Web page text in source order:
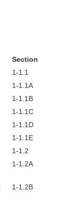
Section
1-1.1
1-1.1A
1-1.1B
1-1.1C
1-1.1D
1-1.1E
1-1.2
1-1.2A
1-1.2B